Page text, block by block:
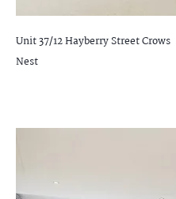
Unit 37/12 Hayberry StreetCrows
Nest